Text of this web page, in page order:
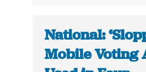
National:
Mobile Voting